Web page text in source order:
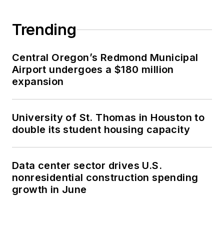
Trending
Central Oregon’s Redmond Municipal
Airport undergoes a $180 million
expansion
University of St. Thomas in Houston to
double its student housing capacity
Data center sector drives U.S.
nonresidential construction spending
growth in June